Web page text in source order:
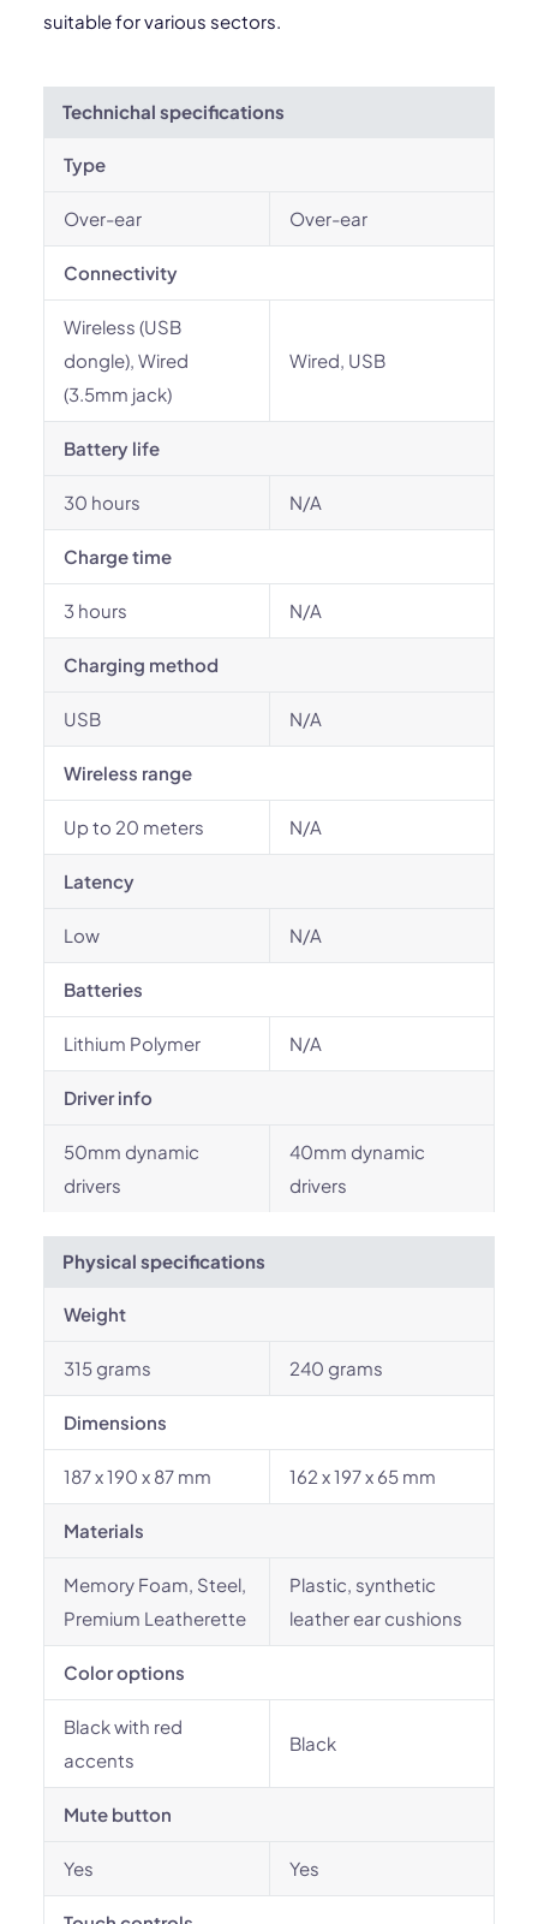
suitable for various sectors.
Technichal specifications
Type
Over-ear Over-ear
Connectivity
Wireless (USB
dongle), Wired
(3.5mm jack)
Wired, USB
Battery life
30 hours N/A
Charge time
3 hours N/A
Charging method
USB N/A
Wireless range
Up to 20 meters N/A
Latency
Low N/A
Batteries
Lithium Polymer N/A
Driver info
50mm dynamic
drivers
40mm dynamic
drivers
Physical specifications
Weight
315 grams 240 grams
Dimensions
187 x 190 x 87 mm 162 x 197 x 65 mm
Materials
Memory Foam, Steel,
Premium Leatherette
Plastic, synthetic
leather ear cushions
Color options
Black with red
accents
Black
Mute button
Yes Yes